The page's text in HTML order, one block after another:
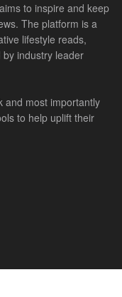
to inspire and keep
The platform is a
lifestyle reads,
industry leader
and most importantly
to help uplift their